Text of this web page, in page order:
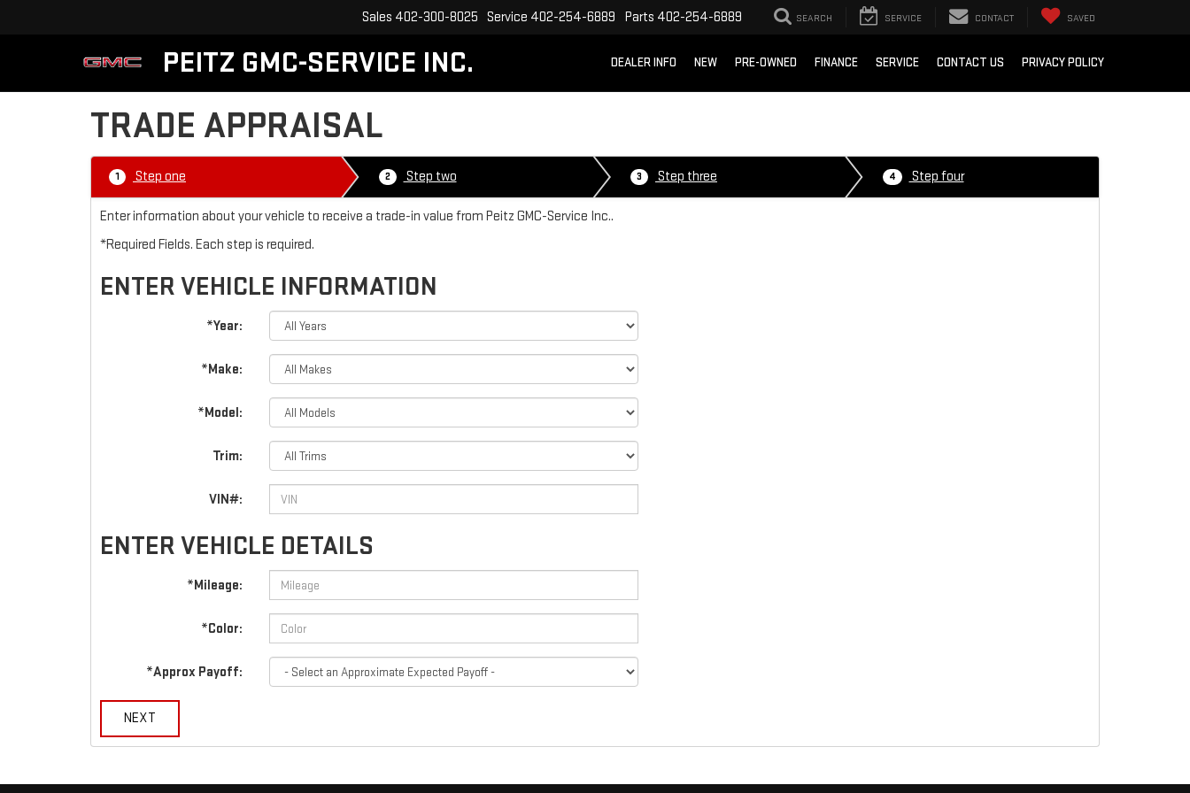
PEITZ GMC-SERVICE INC.
Sales 402-300-8025 Service 402-254-6889 Parts 402-254-6889 SEARCH SERVICE CONTACT SAVED
DEALER INFO NEW PRE-OWNED FINANCE SERVICE CONTACT US PRIVACY POLICY
TRADE APPRAISAL
1 Step one 2 Step two 3 Step three 4 Step four
Enter information about your vehicle to receive a trade-in value from Peitz GMC-Service Inc..
*Required Fields. Each step is required.
ENTER VEHICLE INFORMATION
*Year:
*Make:
*Model:
Trim:
VIN#:
ENTER VEHICLE DETAILS
*Mileage:
*Color:
*Approx Payoff:
NEXT